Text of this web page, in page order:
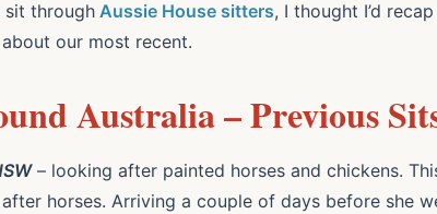
sit through Aussie House sitters, I thought I’d
our most recent.
Australia – Previous
– looking after painted horses and chickens.
horses. Arriving a couple of days before she